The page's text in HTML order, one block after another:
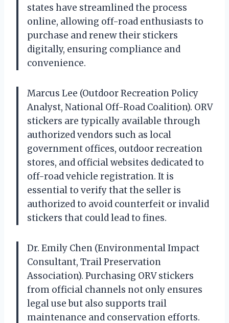
states have streamlined the process
online, allowing off-road enthusiasts to
purchase and renew their stickers
digitally, ensuring compliance and
convenience.
Marcus Lee (Outdoor Recreation Policy
Analyst, National Off-Road Coalition). ORV
stickers are typically available through
authorized vendors such as local
government offices, outdoor recreation
stores, and official websites dedicated to
off-road vehicle registration. It is
essential to verify that the seller is
authorized to avoid counterfeit or invalid
stickers that could lead to fines.
Dr. Emily Chen (Environmental Impact
Consultant, Trail Preservation
Association). Purchasing ORV stickers
from official channels not only ensures
legal use but also supports trail
maintenance and conservation efforts.